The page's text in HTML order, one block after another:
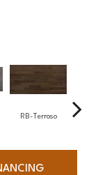
RB-Terroso